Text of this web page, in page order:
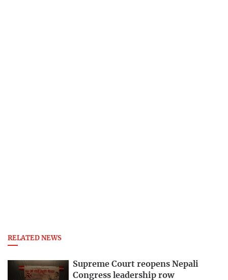
RELATED NEWS
Supreme Court reopens Nepali
Congress leadership row